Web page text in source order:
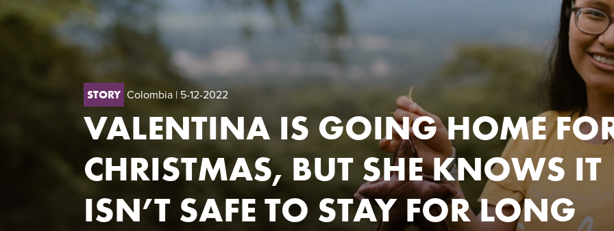
STORY Colombia | 5-12-2022
VALENTINA IS GOING HOME
CHRISTMAS, BUT SHE KNOWS IT
ISN’T SAFE TO STAY FOR LONG